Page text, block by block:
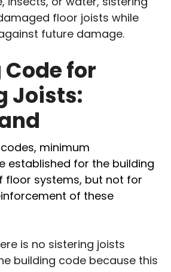
floor joists while
future damage.
for
Joists:
minimum
established for the building
floor systems, but not for
of these
is no sistering joists
building code because this